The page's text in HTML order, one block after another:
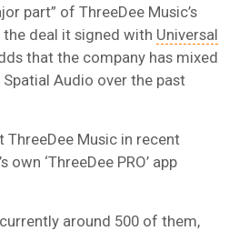
part” of ThreeDee Music’s
deal it signed with Universal
that the company has mixed
Audio over the past
Music in recent
‘ThreeDee PRO’ app
around 500 of them,